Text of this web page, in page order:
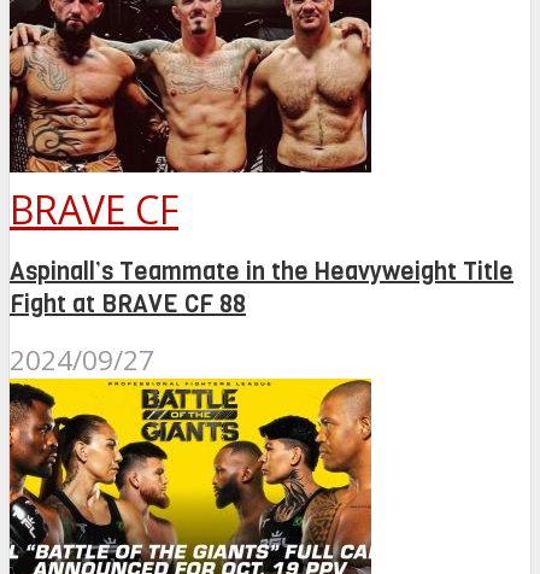
BRAVE CF
Aspinall’s Teammate in the Heavyweight Title
Fight at BRAVE CF 88
2024/09/27